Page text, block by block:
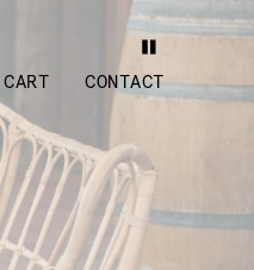
CART CONTACT